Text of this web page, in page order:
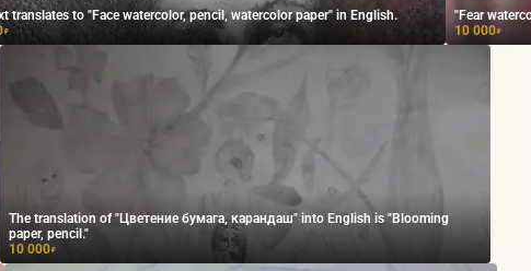
translates to "Face watercolor, pencil, watercolor paper" in English.
₽
"Fear
10 000₽
The translation of "Цветение бумага, карандаш" into English is "Blooming
paper, pencil."
10 000₽